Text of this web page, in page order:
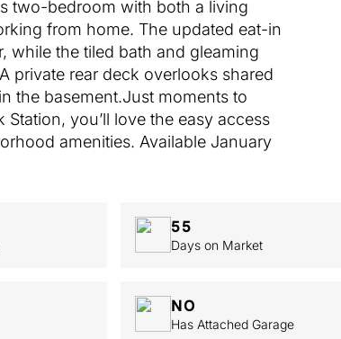
two-bedroom with both a living
from home. The updated eat-in
while the tiled bath and gleaming
private rear deck overlooks shared
the basement.Just moments to
you’ll love the easy access
amenities. Available January
55
Days on Market
NO
Has Attached Garage